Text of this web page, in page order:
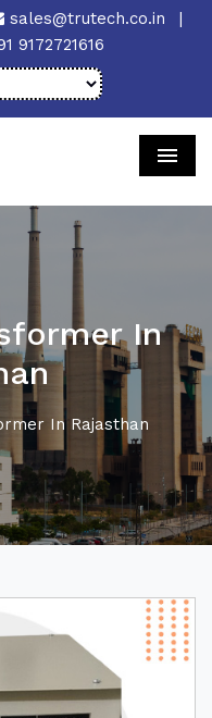
sales@trutech.co.in
|
9172721616
In
In Rajasthan